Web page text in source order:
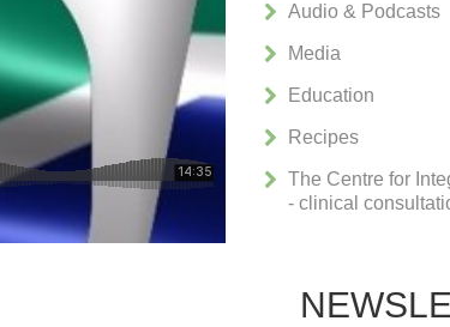
Audio & Podcasts
Media
Education
Recipes
The Centre for
- clinical